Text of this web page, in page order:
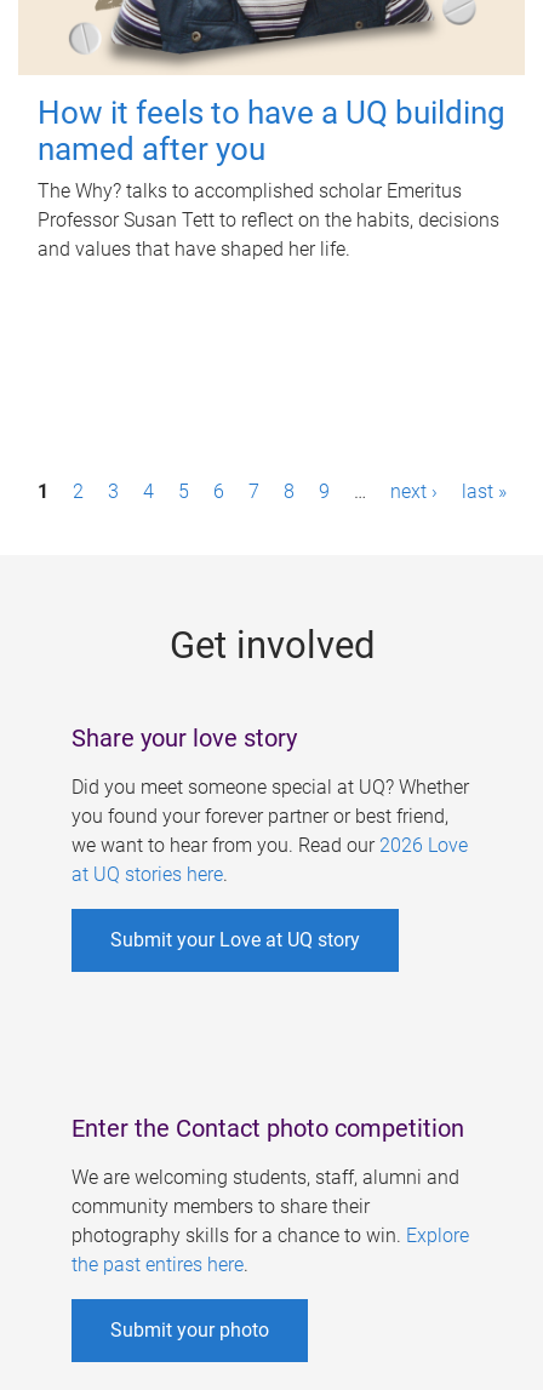
How it feels to have a UQ building
named after you
The Why? talks to accomplished scholar Emeritus
Professor Susan Tett to reflect on the habits, decisions
and values that have shaped her life.
P1 2 3 4 5 6 7 8 9 … next › last »
Get involved
Share your love story
Did you meet someone special at UQ? Whether
you found your forever partner or best friend,
we want to hear from you. Read our 2026 Love
at UQ stories here.
Submit your Love at UQ story
Enter the Contact photo competition
We are welcoming students, staff, alumni and
community members to share their
photography skills for a chance to win. Explore
the past entires here.
Submit your photo